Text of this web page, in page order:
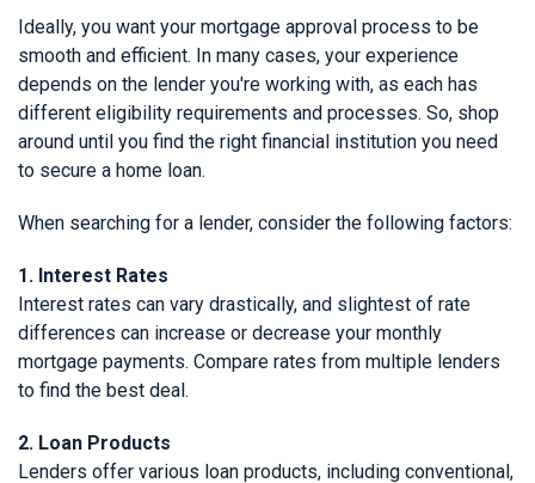
Ideally, you want your mortgage approval process to be
smooth and efficient. In many cases, your experience
depends on the lender you're working with, as each has
different eligibility requirements and processes. So, shop
around until you find the right financial institution you need
to secure a home loan.
When searching for a lender, consider the following factors:
1. Interest Rates
Interest rates can vary drastically, and slightest of rate
differences can increase or decrease your monthly
mortgage payments. Compare rates from multiple lenders
to find the best deal.
2. Loan Products
Lenders offer various loan products, including conventional,